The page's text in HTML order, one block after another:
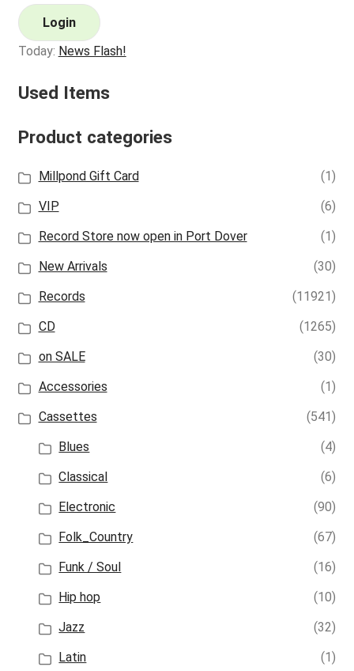
Login
Today: News Flash!
Used Items
Product categories
Millpond Gift Card
(1)
VIP
(6)
Record Store now open in Port Dover
(1)
New Arrivals
(30)
Records
(11921)
CD
(1265)
on SALE
(30)
Accessories
(1)
Cassettes
(541)
Blues
(4)
Classical
(6)
Electronic
(90)
Folk_Country
(67)
Funk / Soul
(16)
Hip hop
(10)
Jazz
(32)
Latin
(1)